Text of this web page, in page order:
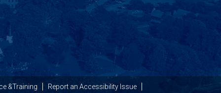
&Training Report an Accessibility Issue